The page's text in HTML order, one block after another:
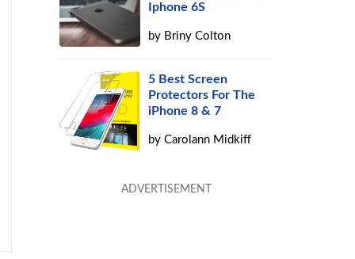
Iphone 6S
by Briny Colton
5 Best Screen
Protectors For The
iPhone 8 & 7
byCarolann Midkiff